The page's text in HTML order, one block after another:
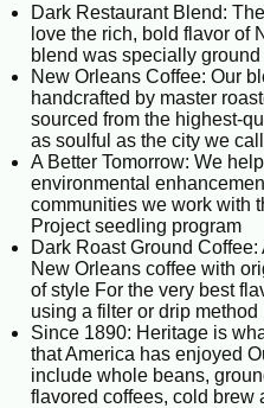
Dark Restaurant Blend:
love the rich, bold flavor of
blend was specially
New Orleans Coffee: Our
handcrafted by master
sourced from the highest-
as soulful as the city we
A Better Tomorrow: We
environmental
communities we work with
Project seedling program
Dark Roast Ground
New Orleans coffee with
of style For the very best
using a filter or drip method
Since 1890: Heritage is
that America has enjoyed
include whole beans,
flavored coffees, cold brew